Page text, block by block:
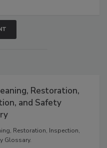
Restoration,
and Safety
Restoration, Inspection,
Glossary.